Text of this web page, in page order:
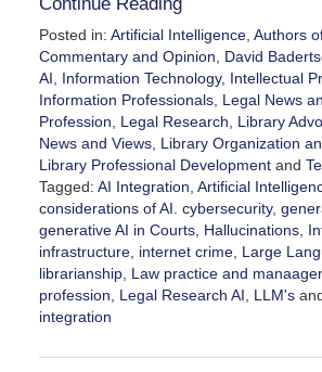
Posted in: Artificial Intelligence, Authors
Commentary and Opinion
David
AI
Information Technology, Intellectual
Information Professionals, Legal News
Profession
Legal Research Library
News and Views, Library Organization
Library Professional Developmentand
Tagged: AI Integration Artificial
considerations of AI. cybersecurity,
generative AI in Courts, Hallucinations,
infrastructure, internet crime, Large
librarianship, Law practice and
profession
Legal Research AI LLM's
integration
February